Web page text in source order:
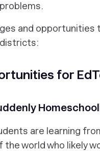
and opportunities
for
are learning
world who likely